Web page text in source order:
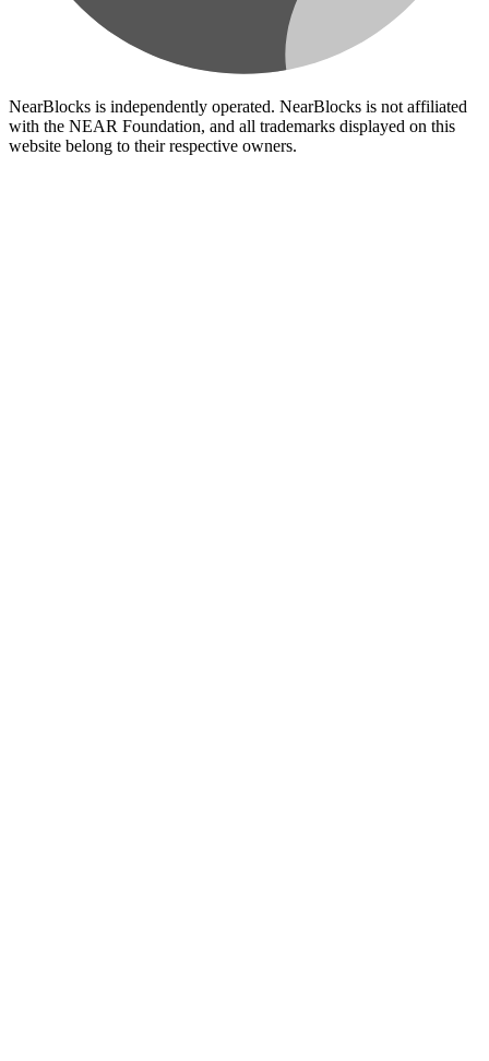
NearBlocks is independently operated. NearBlocks is not affiliated
with the NEAR Foundation, and all trademarks displayed on this
website belong to their respective owners.